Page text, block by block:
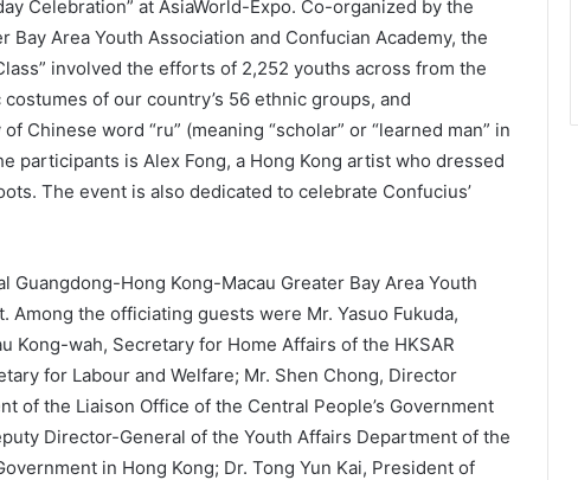
Celebration” at AsiaWorld-Expo. Co-organized by the
Bay Area Youth Association and Confucian Academy, the
involved the efforts of 2,252 youths across from the
of our country’s 56 ethnic groups, and
Chinese word “ru” (meaning “scholar” or “learned man” in
participants is Alex Fong, a Hong Kong artist who dressed
The event is also dedicated to celebrate Confucius’
Hong Kong-Macau Greater Bay Area Youth
Among the officiating guests were Mr. Yasuo Fukuda,
Kong-wah, Secretary for Home Affairs of the HKSAR
for Labour and Welfare; Mr. Shen Chong, Director
of the Liaison Office of the Central People’s Government
Director-General of the Youth Affairs Department of the
in Hong Kong; Dr. Tong Yun Kai, President of